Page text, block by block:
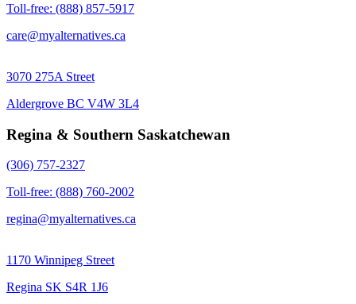
Toll-free: (888) 857-5917
care@myalternatives.ca
3070 275A Street
Aldergrove BC V4W 3L4
Regina & Southern Saskatchewan
(306) 757-2327
Toll-free: (888) 760-2002
regina@myalternatives.ca
1170 Winnipeg Street
Regina SK S4R 1J6